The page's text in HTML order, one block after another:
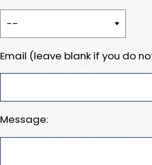
Email (leave blank if you do
Message: